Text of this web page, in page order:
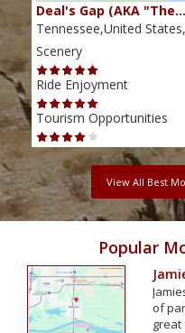
Deal's Gap (AKA "The…
Tennessee,United States,
Scenery
Ride Enjoyment
Tourism Opportunities
View All Best
Popular
of